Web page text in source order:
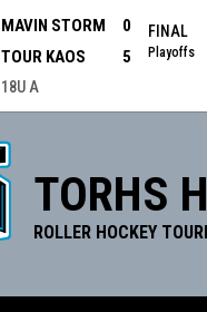
MAVIN STORM
0
TOUR KAOS
5
FINAL
Playoffs
18U A
TORHS
ROLLER HOCKEY